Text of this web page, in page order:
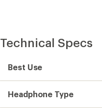
Technical Specs
Best Use
Headphone Type